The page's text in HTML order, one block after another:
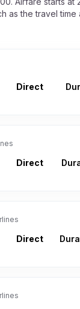
as the travel time
Direct
Direct
Direct